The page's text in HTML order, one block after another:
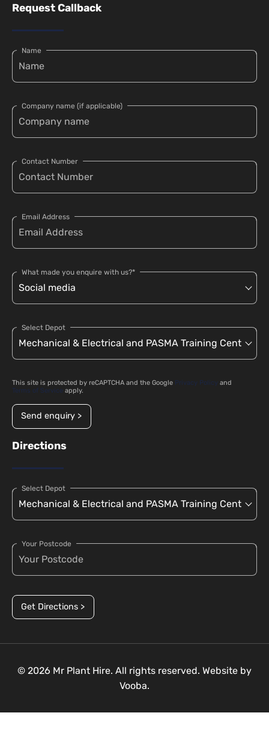
Request Callback
Name
Company name (if applicable)
Contact Number
Email Address
What made you enquire with us?*
Select Depot
This site is protected by reCAPTCHA and the Google Privacy Policy and
Terms of Service apply.
Send enquiry >
Directions
Select Depot
Your Postcode
Get Directions >
© 2026 Mr Plant Hire. All rights reserved. Website by
Vooba.